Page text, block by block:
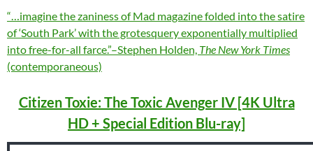
“…imagine the zaniness of Mad magazine folded into the satire
of ‘South Park’ with the grotesquery exponentially multiplied
into free-for-all farce.”–Stephen Holden, The New York Times
(contemporaneous)
Citizen Toxie: The Toxic Avenger IV [4K Ultra
HD + Special Edition Blu-ray]